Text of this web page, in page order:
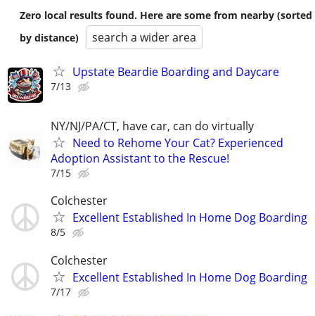
Zero local results found. Here are some from nearby (sorted
by distance)
search a wider area
Upstate Beardie Boarding and Daycare
7/13
NY/NJ/PA/CT, have car, can do virtually
Need to Rehome Your Cat? Experienced
Adoption Assistant to the Rescue!
7/15
Colchester
Excellent Established In Home Dog Boarding
8/5
Colchester
Excellent Established In Home Dog Boarding
7/17